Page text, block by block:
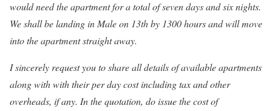
would need the apartment for a total of seven days and six nights.
We shall be landing in Male on 13th by 1300 hours and will move
into the apartment straight away.
I sincerely request you to share all details of available apartments
along with with their per day cost including tax and other
overheads, if any. In the quotation, do issue the cost of